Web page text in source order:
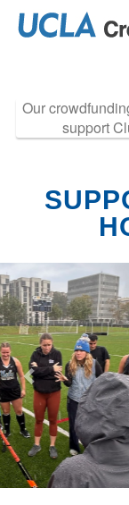
Skip
Past
Our
support
Previous